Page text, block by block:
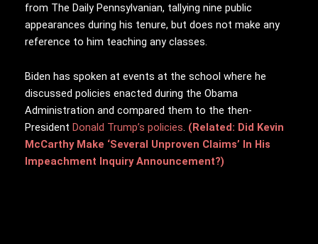
from The Daily Pennsylvanian, tallying nine public
appearances during his tenure, but does not make any
reference to him teaching any classes.
Biden has spoken at events at the school where he
discussed policies enacted during the Obama
Administration and compared them to the then-
President Donald Trump’s policies. (Related: Did Kevin
McCarthy Make ‘Several Unproven Claims’ In His
Impeachment Inquiry Announcement?)